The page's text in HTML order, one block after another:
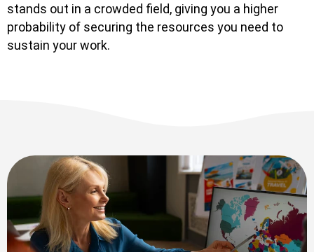
stands out in a crowded field, giving you a higher
probability of securing the resources you need to
sustain your work.